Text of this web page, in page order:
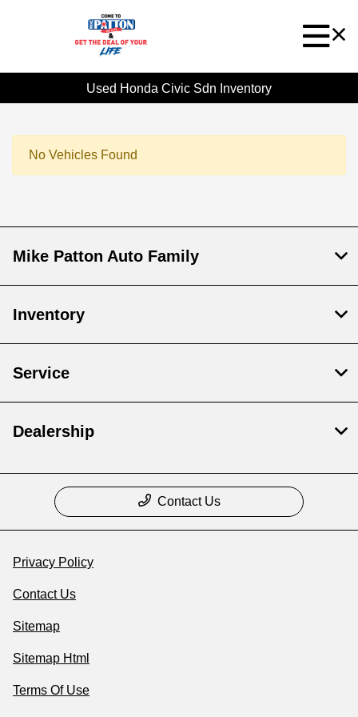
Used Honda Civic Sdn Inventory
No Vehicles Found
Mike Patton Auto Family
Inventory
Service
Dealership
Contact Us
Privacy Policy
Contact Us
Sitemap
Sitemap Html
Terms Of Use